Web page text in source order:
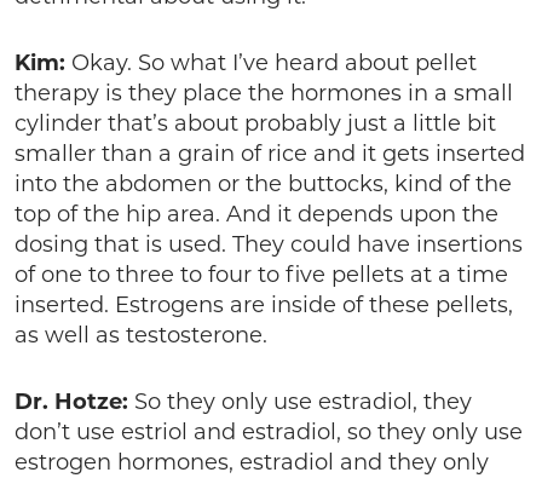
Kim: Okay. So what I’ve heard about pellet
therapy is they place the hormones in a small
cylinder that’s about probably just a little bit
smaller than a grain of rice and it gets inserted
into the abdomen or the buttocks, kind of the
top of the hip area. And it depends upon the
dosing that is used. They could have insertions
of one to three to four to five pellets at a time
inserted. Estrogens are inside of these pellets,
as well as testosterone.
Dr. Hotze: So they only use estradiol, they
don’t use estriol and estradiol, so they only use
estrogen hormones, estradiol and they only